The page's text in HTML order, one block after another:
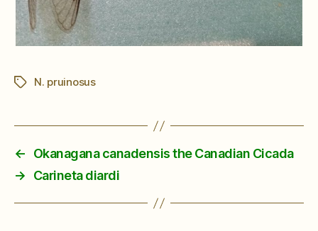
TagsN. pruinosus
←
Okanagana canadensis the Canadian Cicada
→
Carineta diardi